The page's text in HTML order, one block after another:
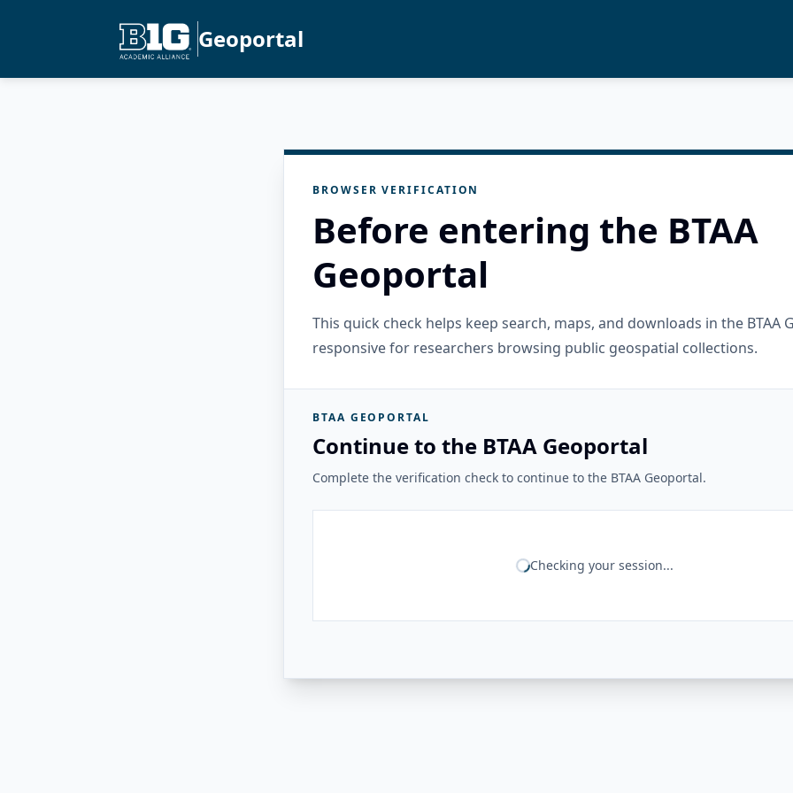
Geoportal
BROWSER VERIFICATION
Before entering the BTAA
Geoportal
This quick check helps keep search, maps, and downloads in the BTAA
responsive for researchers browsing public geospatial collections.
BTAA GEOPORTAL
Continue to the BTAA Geoportal
Complete the verification check to continue to the BTAA Geoportal.
Checking your session...